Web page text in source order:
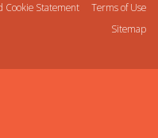
Cookie Statement
Terms of Use
Sitemap